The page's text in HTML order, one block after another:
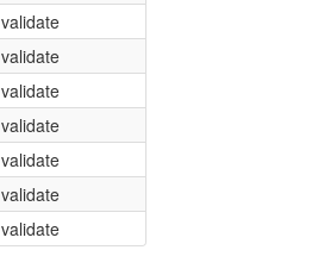
validate
validate
validate
validate
validate
validate
validate